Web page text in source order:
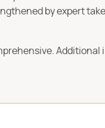
by expert